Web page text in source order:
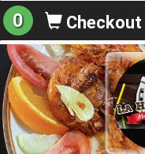
0 Checkout